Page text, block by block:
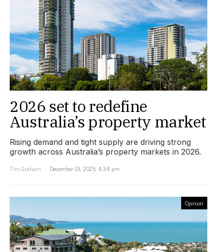
2026 set to redefine
Australia’s property market
Rising demand and tight supply are driving strong
growth across Australia’s property markets in 2026.
Tim Graham
December 19, 2025, 4:34 pm
Opinion